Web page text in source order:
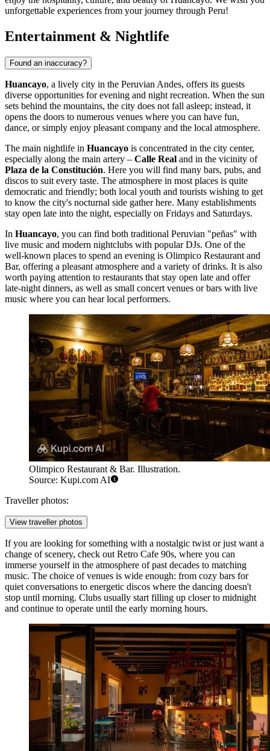
unforgettable experiences from your journey through Peru!
Entertainment & Nightlife
Found an inaccuracy?
Huancayo, a lively city in the Peruvian Andes, offers its guests
diverse opportunities for evening and night recreation. When the sun
sets behind the mountains, the city does not fall asleep; instead, it
opens the doors to numerous venues where you can have fun,
dance, or simply enjoy pleasant company and the local atmosphere.
The main nightlife in Huancayo is concentrated in the city center,
especially along the main artery – Calle Real and in the vicinity of
Plaza de la Constitución. Here you will find many bars, pubs, and
discos to suit every taste. The atmosphere in most places is quite
democratic and friendly; both local youth and tourists wishing to get
to know the city's nocturnal side gather here. Many establishments
stay open late into the night, especially on Fridays and Saturdays.
In Huancayo, you can find both traditional Peruvian "peñas" with
live music and modern nightclubs with popular DJs. One of the
well-known places to spend an evening is Olimpico Restaurant and
Bar, offering a pleasant atmosphere and a variety of drinks. It is also
worth paying attention to restaurants that stay open late and offer
late-night dinners, as well as small concert venues or bars with live
music where you can hear local performers.
Olimpico Restaurant & Bar. Illustration.
Source: Kupi.com AI
Traveller photos:
View traveller photos
If you are looking for something with a nostalgic twist or just want a
change of scenery, check out Retro Cafe 90s, where you can
immerse yourself in the atmosphere of past decades to matching
music. The choice of venues is wide enough: from cozy bars for
quiet conversations to energetic discos where the dancing doesn't
stop until morning. Clubs usually start filling up closer to midnight
and continue to operate until the early morning hours.